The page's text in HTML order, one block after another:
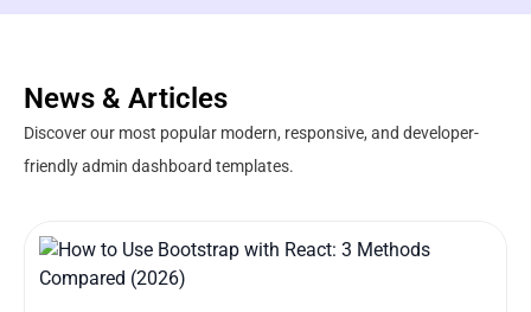
News & Articles
Discover our most popular modern, responsive, and developer-
friendly admin dashboard templates.